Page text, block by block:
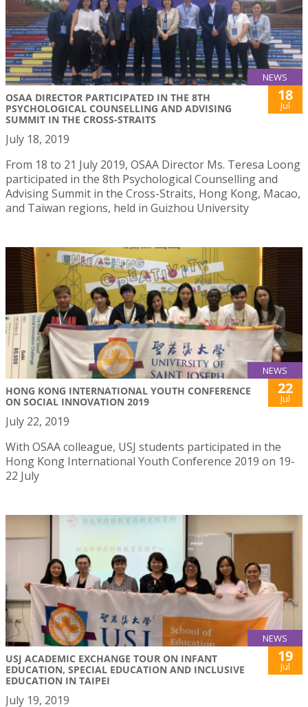
NEWS
OSAA DIRECTOR PARTICIPATED IN THE 8TH
PSYCHOLOGICAL COUNSELLING AND ADVISING
SUMMIT IN THE CROSS-STRAITS
18
Jul
July 18, 2019
From 18 to 21 July 2019, OSAA Director Ms. Teresa Loong
participated in the 8th Psychological Counselling and
Advising Summit in the Cross-Straits, Hong Kong, Macao,
and Taiwan regions, held in Guizhou University
NEWS
HONG KONG INTERNATIONAL YOUTH CONFERENCE
ON SOCIAL INNOVATION 2019
22
Jul
July 22, 2019
With OSAA colleague, USJ students participated in the
Hong Kong International Youth Conference 2019 on 19-
22 July
NEWS
USJ ACADEMIC EXCHANGE TOUR ON INFANT
EDUCATION, SPECIAL EDUCATION AND INCLUSIVE
EDUCATION IN TAIPEI
19
Jul
July 19, 2019